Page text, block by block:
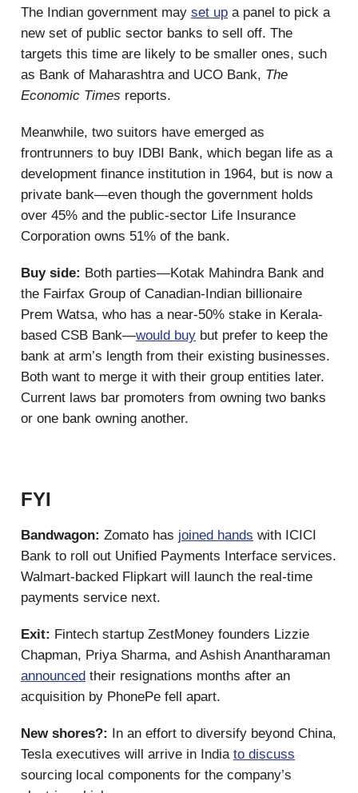
The Indian government may set up a panel to pick a
new set of public sector banks to sell off. The
targets this time are likely to be smaller ones, such
as Bank of Maharashtra and UCO Bank, The
Economic Times reports.
Meanwhile, two suitors have emerged as
frontrunners to buy IDBI Bank, which began life as a
development finance institution in 1964, but is now a
private bank—even though the government holds
over 45% and the public-sector Life Insurance
Corporation owns 51% of the bank.
Buy side: Both parties—Kotak Mahindra Bank and
the Fairfax Group of Canadian-Indian billionaire
Prem Watsa, who has a near-50% stake in Kerala-
based CSB Bank—would buy but prefer to keep the
bank at arm’s length from their existing businesses.
Both want to merge it with their group entities later.
Current laws bar promoters from owning two banks
or one bank owning another.
FYI
Bandwagon: Zomato has joined hands with ICICI
Bank to roll out Unified Payments Interface services.
Walmart-backed Flipkart will launch the real-time
payments service next.
Exit: Fintech startup ZestMoney founders Lizzie
Chapman, Priya Sharma, and Ashish Anantharaman
announced their resignations months after an
acquisition by PhonePe fell apart.
New shores?: In an effort to diversify beyond China,
Tesla executives will arrive in India to discuss
sourcing local components for the company’s